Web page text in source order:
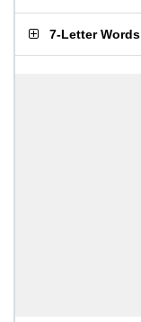
7-Letter Words